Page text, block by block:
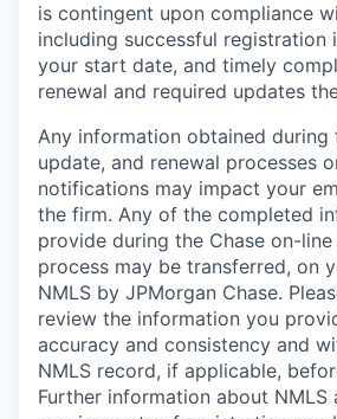
is contingent upon compliance
including successful registration
your start date, and timely
renewal and required updates
Any information obtained during
update, and renewal processes
notifications may impact your
the firm. Any of the completed
provide during the Chase on-
process may be transferred, on
NMLS by JPMorgan Chase.
review the information you
accuracy and consistency and
NMLS record, if applicable,
Further information about NMLS